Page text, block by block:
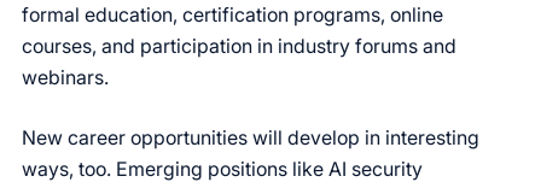
formal education, certification programs, online
courses, and participation in industry forums and
webinars.
New career opportunities will develop in interesting
ways, too. Emerging positions like AI security